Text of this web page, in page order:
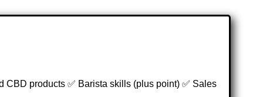
products ✅ Barista skills (plus point) ✅ Sales